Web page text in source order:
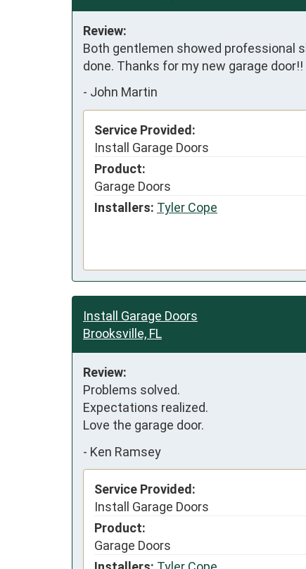
Review:
Both gentlemen showed professional
done. Thanks for my new garage door!!
- John Martin
Service Provided:
Install Garage Doors
Product:
Garage Doors
Installers: Tyler Cope
Install Garage Doors
Brooksville, FL
Review:
Problems solved.
Expectations realized.
Love the garage door.
- Ken Ramsey
Service Provided:
Install Garage Doors
Product:
Garage Doors